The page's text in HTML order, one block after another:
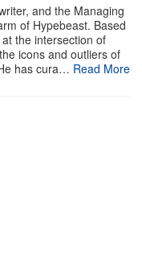
and the Managing
of Hypebeast. Based
the intersection of
icons and outliers of
has cura… Read More